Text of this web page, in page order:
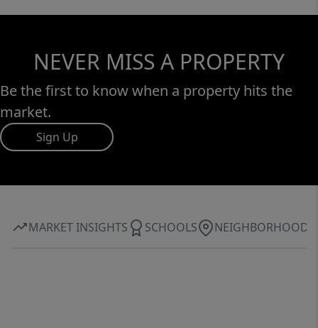
NEVER MISS A PROPERTY
Be the first to know when a property hits the
market.
Sign Up
MARKET INSIGHTS SCHOOLS NEIGHBORHOOD